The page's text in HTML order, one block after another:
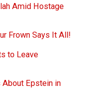
Amid Hostage
Frown Says It All!
to Leave
Epstein in